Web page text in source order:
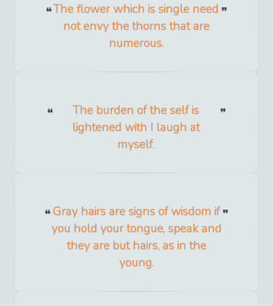
The flower which is single need
not envy the thorns that are
numerous.
The burden of the self is
lightened with I laugh at
myself.
Gray hairs are signs of wisdom if
you hold your tongue, speak and
they are but hairs, as in the
young.